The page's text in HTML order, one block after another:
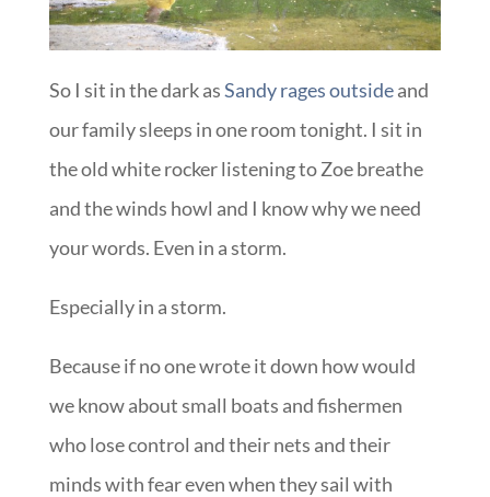
So I sit in the dark asSandy rages outsideand
our family sleeps in one room tonight. I sit in
the old white rocker listening to Zoe breathe
and the winds howl and I know why we need
your words. Even in a storm.
Especially in a storm.
Because if no one wrote it down how would
we know about small boats and fishermen
who lose control and their nets and their
minds with fear even when they sail with